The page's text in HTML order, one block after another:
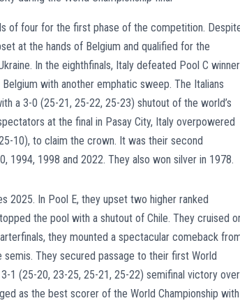
of four for the first phase of the competition.
at the hands of Belgium and qualified for the
In the eighthfinals, Italy defeated Pool C
with another emphatic sweep. The Italians
a 3-0 (25-21, 25-22, 25-23) shutout of the world’s
at the final in Pasay City, Italy overpowered
10), to claim the crown. It was their second
1998 and 2022. They also won silver in 1978.
2025. In Pool E, they upset two higher ranked
the pool with a shutout of Chile. They cruised
they mounted a spectacular comeback
They secured passage to their first World
1 (25-20, 23-25, 25-21, 25-22) semifinal victory over
as the best scorer of the World Championship